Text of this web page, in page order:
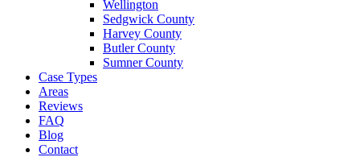
Wellington
Sedgwick County
Harvey County
Butler County
Sumner County
Case Types
Areas
Reviews
FAQ
Blog
Contact